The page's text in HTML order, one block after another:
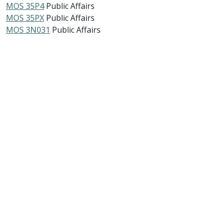
MOS 35P4 Public Affairs
MOS 35PX Public Affairs
MOS 3N031 Public Affairs